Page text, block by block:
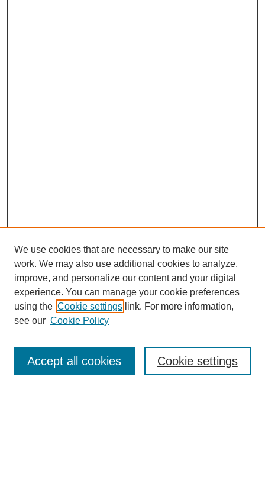
Enter search terms:
We use cookies that are necessary to make our site
work. We may also use additional cookies to analyze,
improve, and personalize our content and your digital
experience. You can manage your cookie preferences
using the Cookie settings link. For more information,
see our Cookie Policy
Cookie settings
Accept all cookies